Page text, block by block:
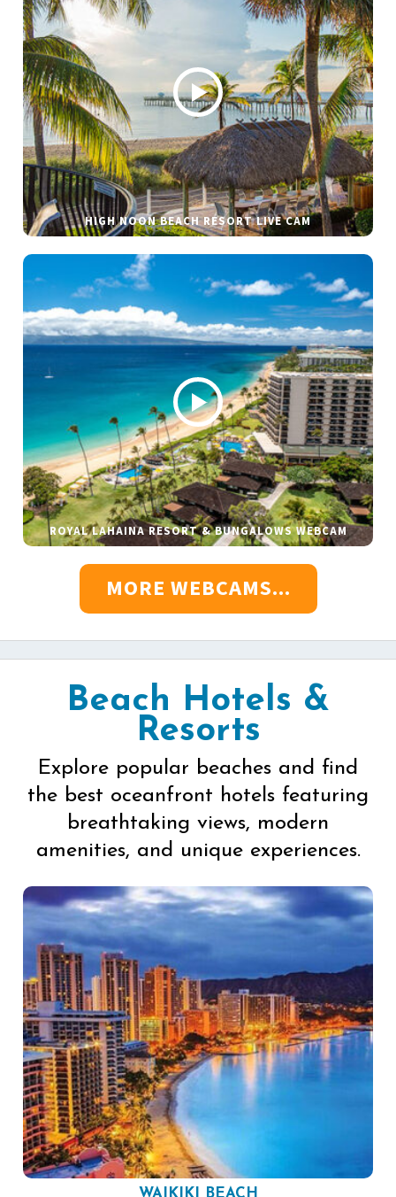
HIGH NOON BEACH RESORT LIVE CAM
ROYAL LAHAINA RESORT & BUNGALOWS WEBCAM
MORE WEBCAMS...
Beach Hotels &
Resorts
Explore popular beaches and find
the best oceanfront hotels featuring
breathtaking views, modern
amenities, and unique experiences.